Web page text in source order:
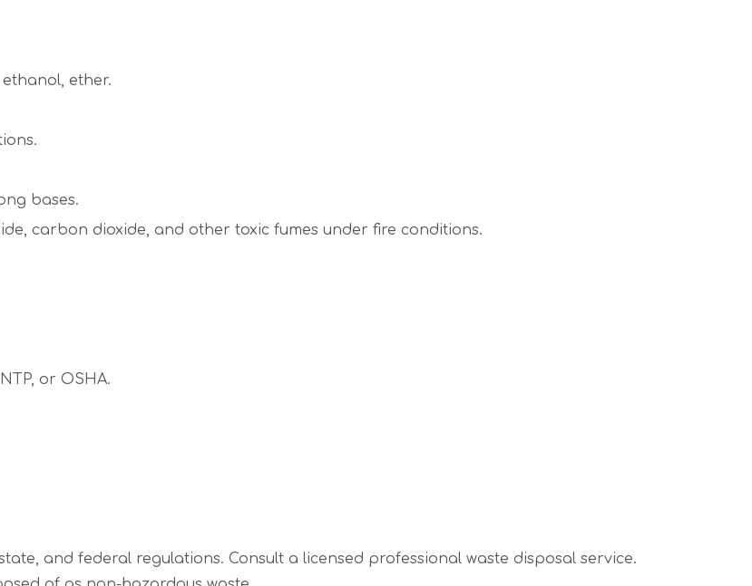
ether.
bases.
carbon dioxide, and other toxic fumes under fire conditions.
or OSHA.
and federal regulations. Consult a licensed professional waste disposal service.